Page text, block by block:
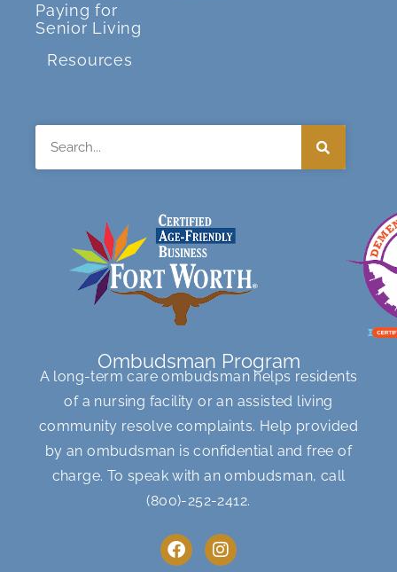
Paying for
Senior Living
Resources
Ombudsman Program
A long-term care ombudsman helps residents
of a nursing facility or an assisted living
community resolve complaints. Help provided
by an ombudsman is confidential and free of
charge. To speak with an ombudsman, call
(800)-252-2412.
F
a
I
n